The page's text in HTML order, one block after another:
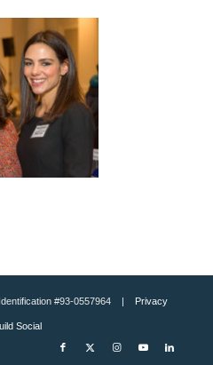
#93-0557964 | Privacy
Social